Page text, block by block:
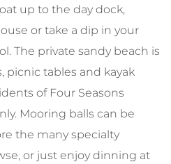
up to the day dock,
or take a dip in your
The private sandy beach is
picnic tables and kayak
of Four Seasons
Mooring balls can be
the many specialty
or just enjoy dinning at